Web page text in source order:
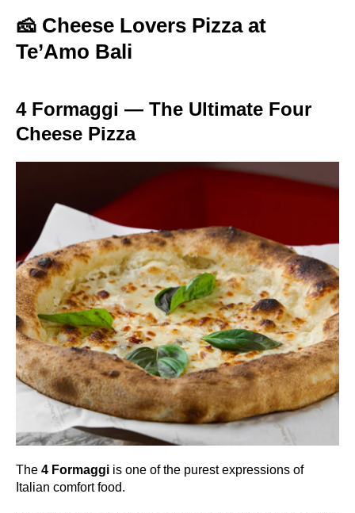
🧀 Cheese Lovers Pizza at
Te’Amo Bali
4 Formaggi — The Ultimate Four
Cheese Pizza
The 4 Formaggi is one of the purest expressions of
Italian comfort food.